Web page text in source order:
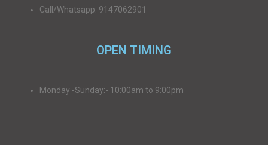
Call/Whatsapp: 9147062901
OPEN TIMING
Monday -Sunday:- 10:00am to 9:00pm